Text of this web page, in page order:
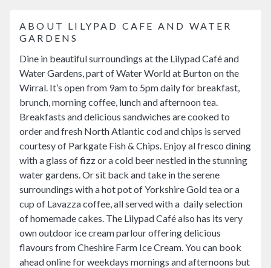
ABOUT LILYPAD CAFE AND WATER
GARDENS
Dine in beautiful surroundings at the Lilypad Café and
Water Gardens, part of Water World at Burton on the
Wirral. It’s open from 9am to 5pm daily for breakfast,
brunch, morning coffee, lunch and afternoon tea.
Breakfasts and delicious sandwiches are cooked to
order and fresh North Atlantic cod and chips is served
courtesy of Parkgate Fish & Chips. Enjoy al fresco dining
with a glass of fizz or a cold beer nestled in the stunning
water gardens. Or sit back and take in the serene
surroundings with a hot pot of Yorkshire Gold tea or a
cup of Lavazza coffee, all served with a daily selection
of homemade cakes. The Lilypad Café also has its very
own outdoor ice cream parlour offering delicious
flavours from Cheshire Farm Ice Cream. You can book
ahead online for weekdays mornings and afternoons but